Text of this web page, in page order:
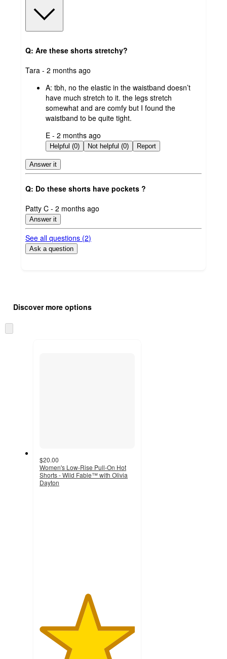
Q: Are these shorts stretchy?
submitted
Tara - 2 months ago
A: tbh, no the elastic in the waistband doesn’t
have much stretch to it. the legs stretch
somewhat and are comfy but I found the
waistband to be quite tight.
submitted
by
E - 2 months ago
Helpful (0) Not helpful (0) Report
Answer it
Q: Do these shorts have pockets ?
submitted
by
Patty C - 2 months ago
Answer it
See all questions (2)
Ask a question
product
and
content
once
Discover more options
to
$20.00
Women's Low-Rise Pull-On Hot
Shorts - Wild Fable™ with Olivia
Dayton